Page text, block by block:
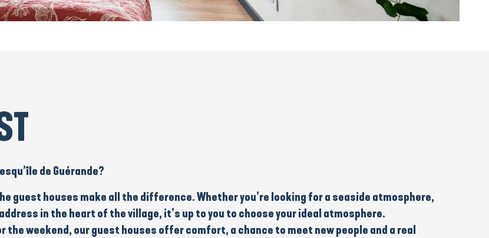
de Guérande?
guest houses make all the difference. Whether you’re looking for a seaside atmosphere,
in the heart of the village, it’s up to you to choose your ideal atmosphere.
theweekend, our guest houses offer comfort, a chance to meet new people and a real